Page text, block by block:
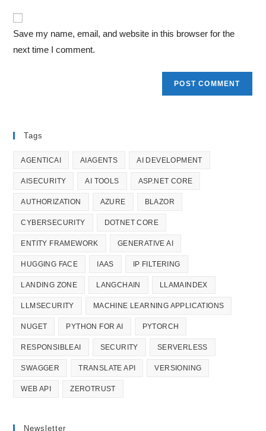
Save my name, email, and website in this browser for the
next time I comment.
Tags
AGENTICAI AIAGENTS AI DEVELOPMENT
AISECURITY AI TOOLS ASP.NET CORE
AUTHORIZATION AZURE BLAZOR
CYBERSECURITY DOTNET CORE
ENTITY FRAMEWORK GENERATIVE AI
HUGGING FACE IAAS IP FILTERING
LANDING ZONE LANGCHAIN LLAMAINDEX
LLMSECURITY MACHINE LEARNING APPLICATIONS
NUGET PYTHON FOR AI PYTORCH
RESPONSIBLEAI SECURITY SERVERLESS
SWAGGER TRANSLATE API VERSIONING
WEB API ZEROTRUST
Newsletter